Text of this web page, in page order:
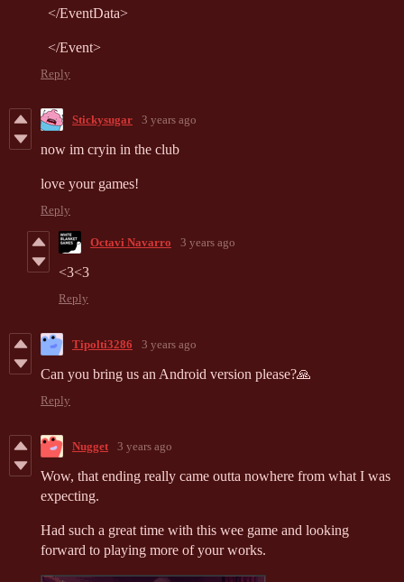
</EventData>
</Event>
Reply
Stickysugar 3 years ago
now im cryin in the club
love your games!
Reply
Octavi Navarro 3 years ago
<3<3
Reply
Tipolti3286 3 years ago
Can you bring us an Android version please?🙏
Reply
Nugget 3 years ago
Wow, that ending really came outta nowhere from what I was
expecting.
Had such a great time with this wee game and looking
forward to playing more of your works.